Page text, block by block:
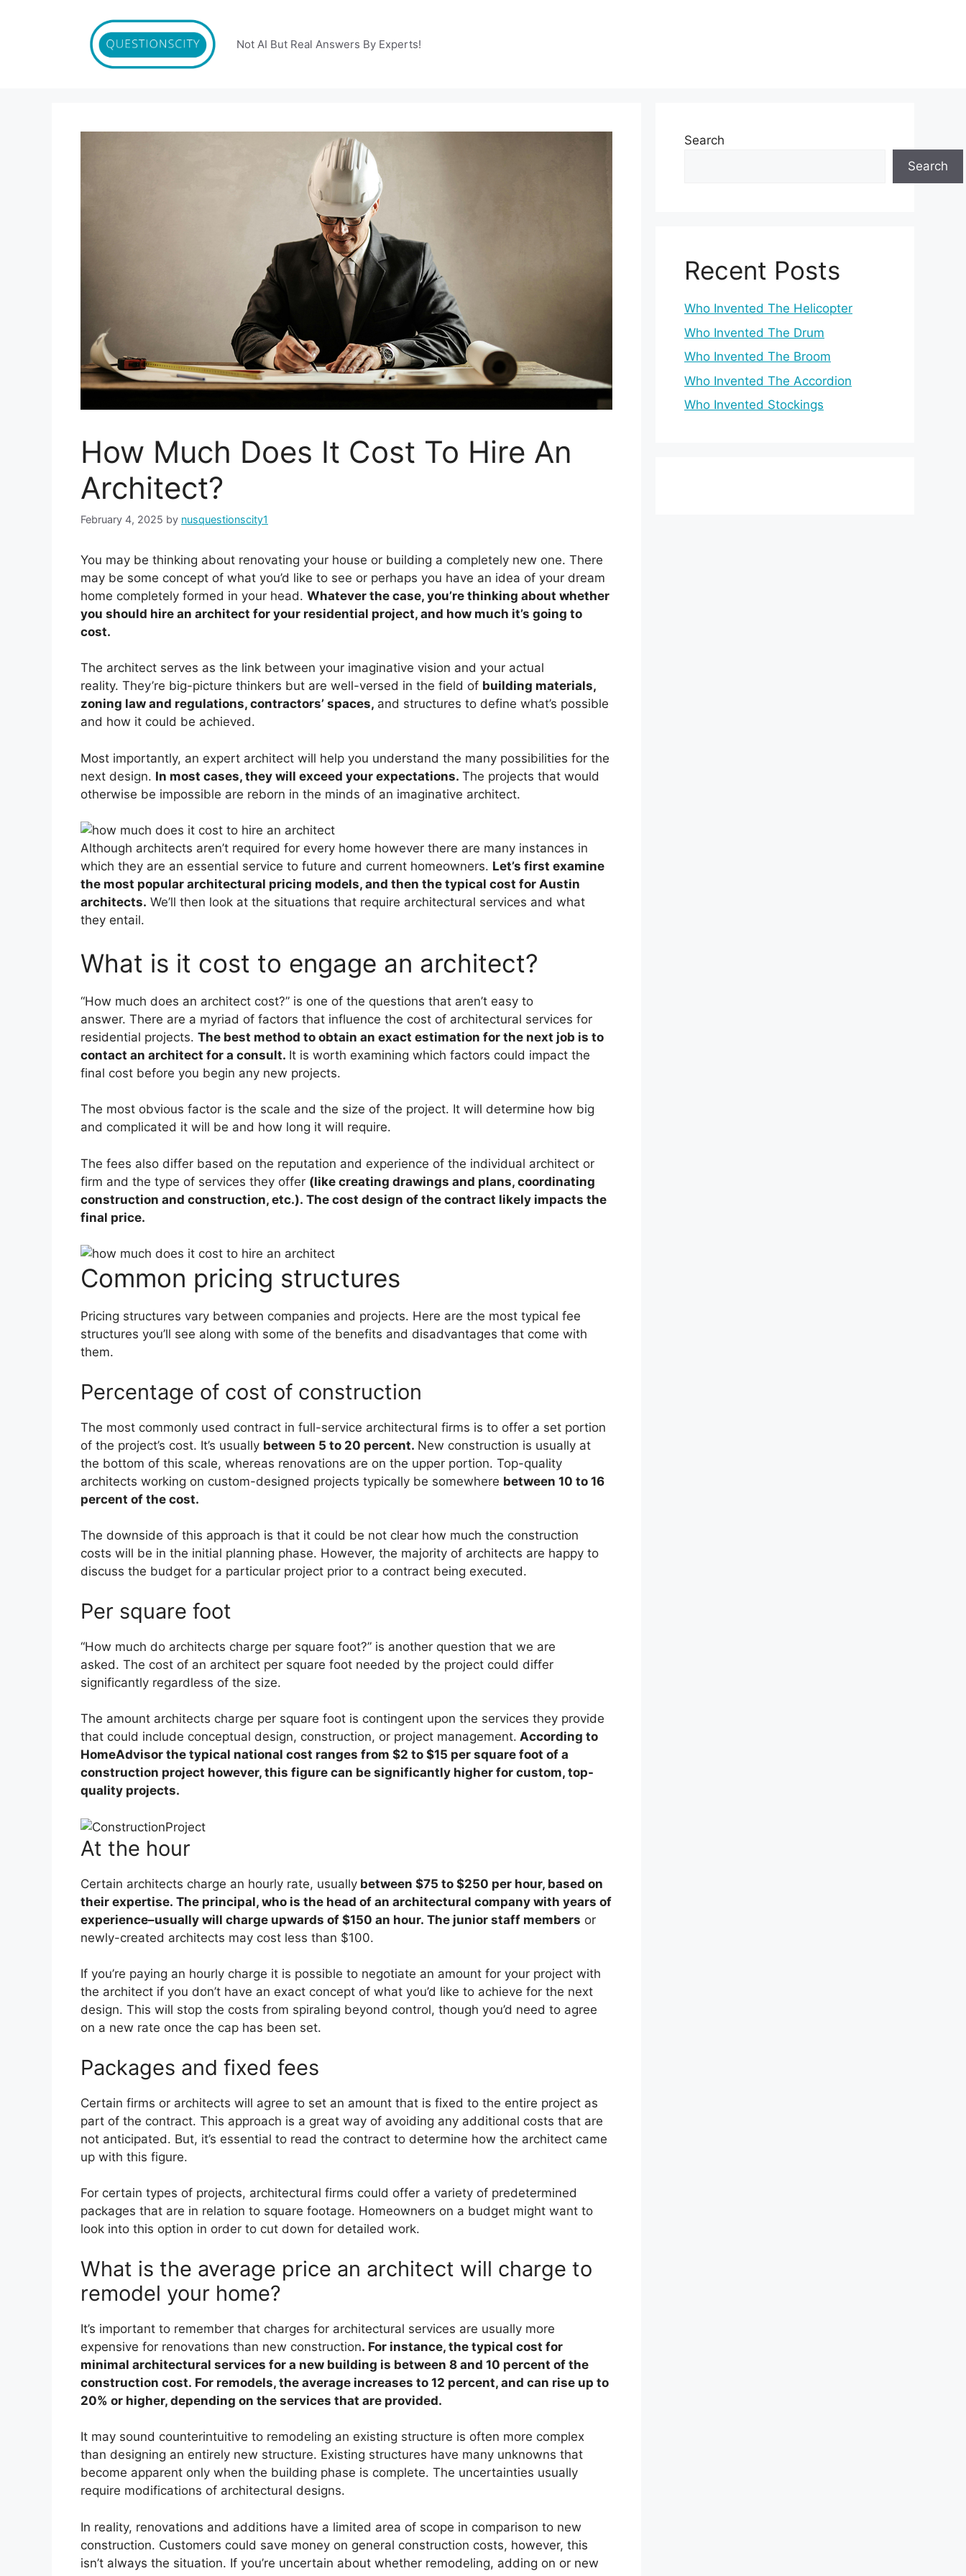
Not AI But Real Answers By Experts!
How Much Does It Cost To Hire An
Architect?
February 4, 2025 by nusquestionscity1
You may be thinking about renovating your house or building a completely new one. There
may be some concept of what you’d like to see or perhaps you have an idea of your dream
home completely formed in your head. Whatever the case, you’re thinking about whether
you should hire an architect for your residential project, and how much it’s going to
cost.
The architect serves as the link between your imaginative vision and your actual
reality. They’re big-picture thinkers but are well-versed in the field of building materials,
zoning law and regulations, contractors’ spaces, and structures to define what’s possible
and how it could be achieved.
Most importantly, an expert architect will help you understand the many possibilities for the
next design. In most cases, they will exceed your expectations. The projects that would
otherwise be impossible are reborn in the minds of an imaginative architect.
Although architects aren’t required for every home however there are many instances in
which they are an essential service to future and current homeowners. Let’s first examine
the most popular architectural pricing models, and then the typical cost for Austin
architects. We’ll then look at the situations that require architectural services and what
they entail.
What is it cost to engage an architect?
“How much does an architect cost?” is one of the questions that aren’t easy to
answer. There are a myriad of factors that influence the cost of architectural services for
residential projects. The best method to obtain an exact estimation for the next job is to
contact an architect for a consult. It is worth examining which factors could impact the
final cost before you begin any new projects.
The most obvious factor is the scale and the size of the project. It will determine how big
and complicated it will be and how long it will require.
The fees also differ based on the reputation and experience of the individual architect or
firm and the type of services they offer (like creating drawings and plans, coordinating
construction and construction, etc.). The cost design of the contract likely impacts the
final price.
Common pricing structures
Pricing structures vary between companies and projects. Here are the most typical fee
structures you’ll see along with some of the benefits and disadvantages that come with
them.
Percentage of cost of construction
The most commonly used contract in full-service architectural firms is to offer a set portion
of the project’s cost. It’s usually between 5 to 20 percent. New construction is usually at
the bottom of this scale, whereas renovations are on the upper portion. Top-quality
architects working on custom-designed projects typically be somewhere between 10 to 16
percent of the cost.
The downside of this approach is that it could be not clear how much the construction
costs will be in the initial planning phase. However, the majority of architects are happy to
discuss the budget for a particular project prior to a contract being executed.
Per square foot
“How much do architects charge per square foot?” is another question that we are
asked. The cost of an architect per square foot needed by the project could differ
significantly regardless of the size.
The amount architects charge per square foot is contingent upon the services they provide
that could include conceptual design, construction, or project management. According to
HomeAdvisor the typical national cost ranges from $2 to $15 per square foot of a
construction project however, this figure can be significantly higher for custom, top-
quality projects.
At the hour
Certain architects charge an hourly rate, usually between $75 to $250 per hour, based on
their expertise. The principal, who is the head of an architectural company with years of
experience–usually will charge upwards of $150 an hour. The junior staff members or
newly-created architects may cost less than $100.
If you’re paying an hourly charge it is possible to negotiate an amount for your project with
the architect if you don’t have an exact concept of what you’d like to achieve for the next
design. This will stop the costs from spiraling beyond control, though you’d need to agree
on a new rate once the cap has been set.
Packages and fixed fees
Certain firms or architects will agree to set an amount that is fixed to the entire project as
part of the contract. This approach is a great way of avoiding any additional costs that are
not anticipated. But, it’s essential to read the contract to determine how the architect came
up with this figure.
For certain types of projects, architectural firms could offer a variety of predetermined
packages that are in relation to square footage. Homeowners on a budget might want to
look into this option in order to cut down for detailed work.
What is the average price an architect will charge to
remodel your home?
It’s important to remember that charges for architectural services are usually more
expensive for renovations than new construction. For instance, the typical cost for
minimal architectural services for a new building is between 8 and 10 percent of the
construction cost. For remodels, the average increases to 12 percent, and can rise up to
20% or higher, depending on the services that are provided.
It may sound counterintuitive to remodeling an existing structure is often more complex
than designing an entirely new structure. Existing structures have many unknowns that
become apparent only when the building phase is complete. The uncertainties usually
require modifications of architectural designs.
In reality, renovations and additions have a limited area of scope in comparison to new
construction. Customers could save money on general construction costs, however, this
isn’t always the situation. If you’re uncertain about whether remodeling, adding on or new
Search
Search
Recent Posts
Who Invented The Helicopter
Who Invented The Drum
Who Invented The Broom
Who Invented The Accordion
Who Invented Stockings